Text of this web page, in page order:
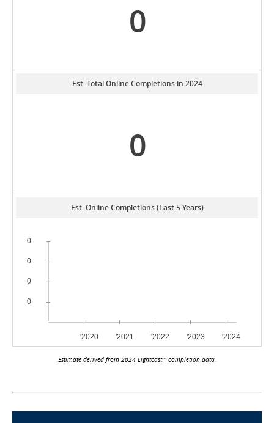
0
Est. Total Online Completions in 2024
0
Est. Online Completions (Last 5 Years)
Estimate derived from 2024 Lightcast™ completion data.